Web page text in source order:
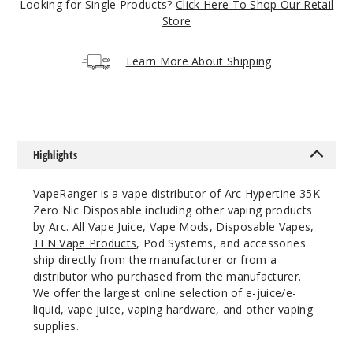
3349
Decrease
$53.33
2681
Decrease
Cyber
Splash
Looking for Single Products? Click Here To Shop Our Retail
Store
Learn More About Shipping
Highlights
VapeRanger is a vape distributor of Arc Hypertine 35K
Zero Nic Disposable including other vaping products
by Arc. All Vape Juice, Vape Mods, Disposable Vapes,
TFN Vape Products, Pod Systems, and accessories
ship directly from the manufacturer or from a
distributor who purchased from the manufacturer.
We offer the largest online selection of e-juice/e-
liquid, vape juice, vaping hardware, and other vaping
supplies.